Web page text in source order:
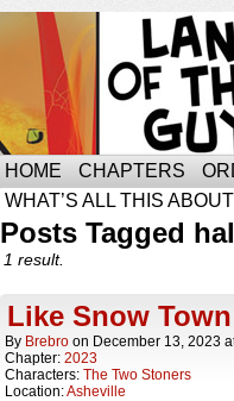
HOME CHAPTERS
WHAT’S ALL THIS
Posts Tagged
1 result.
Like Snow
By Brebro on December 13, 2023
Chapter: 2023
Characters: The Two Stoners
Location:Asheville